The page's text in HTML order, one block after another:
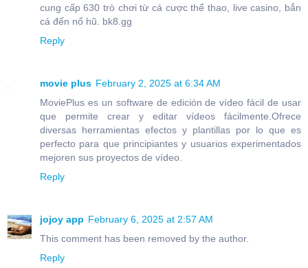
cung cấp 630 trò chơi từ cá cược thể thao, live casino, bắn
cá đến nổ hũ. bk8.gg
Reply
movie plus February 2, 2025 at 6:34 AM
MoviePlus es un software de edición de vídeo fácil de usar
que permite crear y editar vídeos fácilmente.Ofrece
diversas herramientas efectos y plantillas por lo que es
perfecto para que principiantes y usuarios experimentados
mejoren sus proyectos de vídeo.
Reply
jojoy app February 6, 2025 at 2:57 AM
This comment has been removed by the author.
Reply